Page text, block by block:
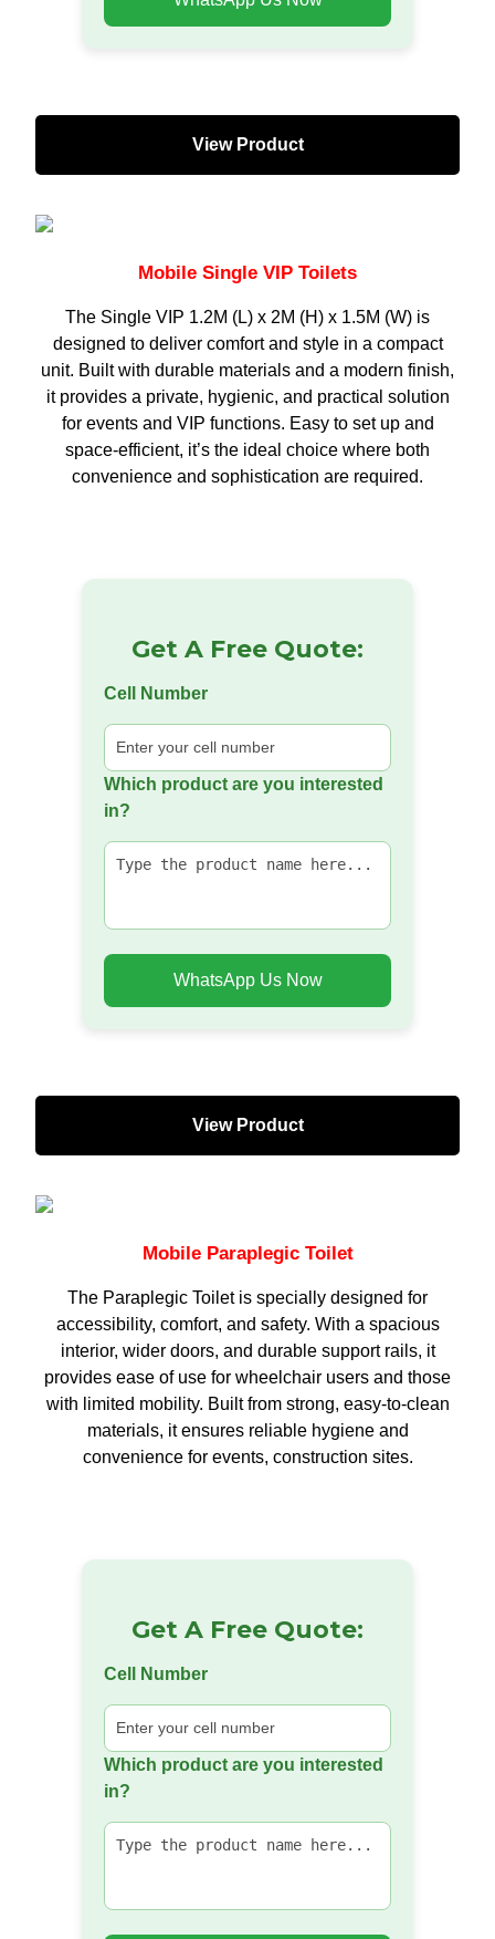
View Product
Mobile Single VIP Toilets
The Single VIP 1.2M (L) x 2M (H) x 1.5M (W) is
designed to deliver comfort and style in a compact
unit. Built with durable materials and a modern finish,
it provides a private, hygienic, and practical solution
for events and VIP functions. Easy to set up and
space-efficient, it’s the ideal choice where both
convenience and sophistication are required.
Get A Free Quote:
Cell Number
Which product are you interested
in?
WhatsApp Us Now
View Product
Mobile Paraplegic Toilet
The Paraplegic Toilet is specially designed for
accessibility, comfort, and safety. With a spacious
interior, wider doors, and durable support rails, it
provides ease of use for wheelchair users and those
with limited mobility. Built from strong, easy-to-clean
materials, it ensures reliable hygiene and
convenience for events, construction sites.
Get A Free Quote:
Cell Number
Which product are you interested
in?